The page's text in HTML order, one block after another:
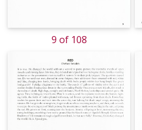
9 of 108